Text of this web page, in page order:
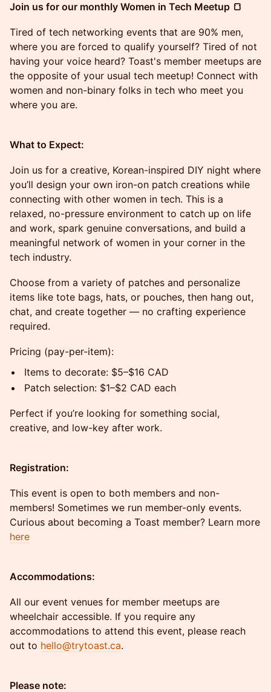
Join us for our monthly Women in Tech Meetup 🍞
Tired of tech networking events that are 90% men,
where you are forced to qualify yourself? Tired of not
having your voice heard? Toast's member meetups are
the opposite of your usual tech meetup! Connect with
women and non-binary folks in tech who meet you
where you are.
What to Expect:
Join us for a creative, Korean-inspired DIY night where
you’ll design your own iron-on patch creations while
connecting with other women in tech. This is a
relaxed, no-pressure environment to catch up on life
and work, spark genuine conversations, and build a
meaningful network of women in your corner in the
tech industry.
Choose from a variety of patches and personalize
items like tote bags, hats, or pouches, then hang out,
chat, and create together — no crafting experience
required.
Pricing (pay-per-item):
Items to decorate: $5–$16 CAD
Patch selection: $1–$2 CAD each
Perfect if you’re looking for something social,
creative, and low-key after work.
Registration:
This event is open to both members and non-
members! Sometimes we run member-only events.
Curious about becoming a Toast member? Learn more
here
Accommodations:
All our event venues for member meetups are
wheelchair accessible. If you require any
accommodations to attend this event, please reach
out to hello@trytoast.ca.
Please note: